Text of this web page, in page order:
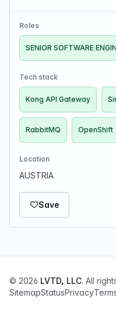
challenges everyday.
Roles
SENIOR SOFTWARE
Tech stack
Kong API Gateway
RabbitMQ OpenShift
Location
AUSTRIA
Save
© 2026 LVTD, LLC. All
SitemapStatusPrivacy